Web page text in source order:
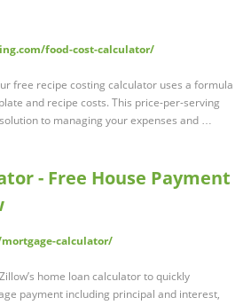
food-cost-calculator/
free recipe costing calculator uses a formula
and recipe costs. This price-per-serving
to managing your expenses and …
- Free House Payment
calculator/
home loan calculator to quickly
payment including principal and interest,